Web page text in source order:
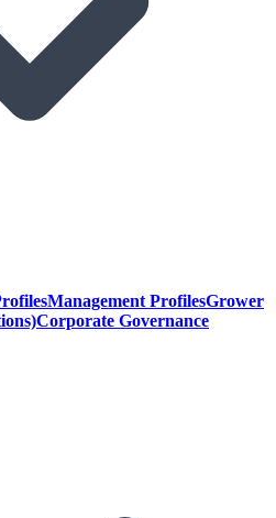
Management ProfilesGrower
Corporate Governance